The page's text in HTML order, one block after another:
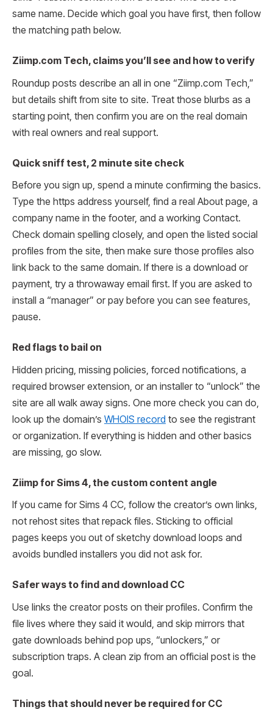
same name. Decide which goal you have first, then follow
the matching path below.
Ziimp.com Tech, claims you’ll see and how to verify
Roundup posts describe an all in one “Ziimp.com Tech,”
but details shift from site to site. Treat those blurbs as a
starting point, then confirm you are on the real domain
with real owners and real support.
Quick sniff test, 2 minute site check
Before you sign up, spend a minute confirming the basics.
Type the https address yourself, find a real About page, a
company name in the footer, and a working Contact.
Check domain spelling closely, and open the listed social
profiles from the site, then make sure those profiles also
link back to the same domain. If there is a download or
payment, try a throwaway email first. If you are asked to
install a “manager” or pay before you can see features,
pause.
Red flags to bail on
Hidden pricing, missing policies, forced notifications, a
required browser extension, or an installer to “unlock” the
site are all walk away signs. One more check you can do,
look up the domain’s WHOIS record to see the registrant
or organization. If everything is hidden and other basics
are missing, go slow.
Ziimp for Sims 4, the custom content angle
If you came for Sims 4 CC, follow the creator’s own links,
not rehost sites that repack files. Sticking to official
pages keeps you out of sketchy download loops and
avoids bundled installers you did not ask for.
Safer ways to find and download CC
Use links the creator posts on their profiles. Confirm the
file lives where they said it would, and skip mirrors that
gate downloads behind pop ups, “unlockers,” or
subscription traps. A clean zip from an official post is the
goal.
Things that should never be required for CC